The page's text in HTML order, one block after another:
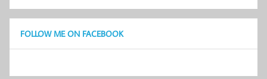
FOLLOW ME ON FACEBOOK